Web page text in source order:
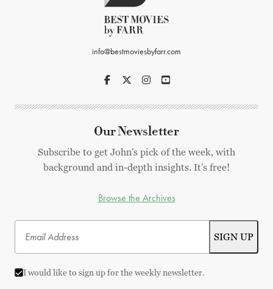
info@bestmoviesbyfarr.com
Our Newsletter
Subscribe to get John's pick of the week, with
background and in-depth insights. It's free!
Browse the Archives
I would like to sign up for the weekly newsletter.